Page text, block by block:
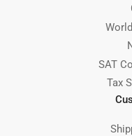
SAT
Tax